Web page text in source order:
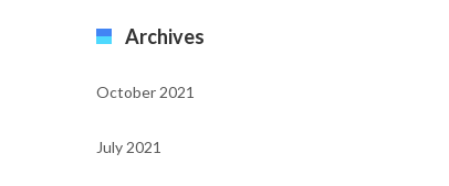
Archives
October 2021
July 2021